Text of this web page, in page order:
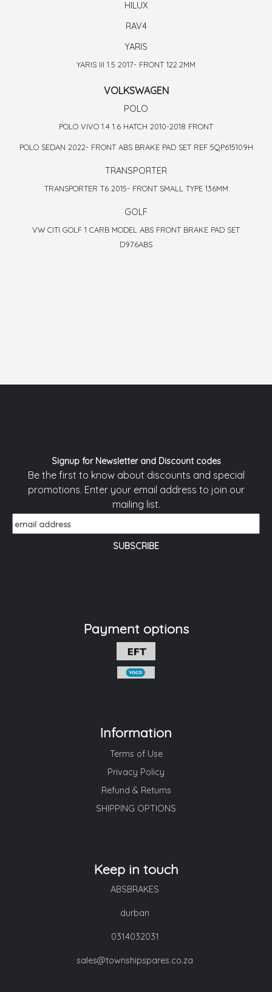
HILUX
RAV4
YARIS
YARIS III 1.5 2017- FRONT 122.2MM
VOLKSWAGEN
POLO
POLO VIVO 1.4 1.6 HATCH 2010-2018 FRONT
POLO SEDAN 2022- FRONT ABS BRAKE PAD SET REF 5QP615109H
TRANSPORTER
TRANSPORTER T6 2015- FRONT SMALL TYPE 136MM
GOLF
VW CITI GOLF 1 CARB MODEL ABS FRONT BRAKE PAD SET
D976ABS
Signup for Newsletter and Discount codes
Be the first to know about discounts and special
promotions. Enter your email address to join our
mailing list.
Payment options
Information
Terms of Use
Privacy Policy
Refund & Returns
SHIPPING OPTIONS
Keep in touch
ABSBRAKES
durban
0314032031
sales@townshipspares.co.za